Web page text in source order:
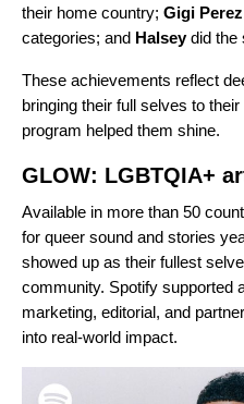
their home country; Gigi Perez
categories; and Halseydid the
These achievements reflect
bringing their full selves to
program helped them shine.
GLOW: LGBTQIA+
Available in more than 50
for queer sound and stories
showed up as their fullest
community. Spotify supported
marketing, editorial, and
into real-world impact.